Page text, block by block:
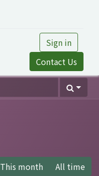
Sign in
Contact Us
This month All time